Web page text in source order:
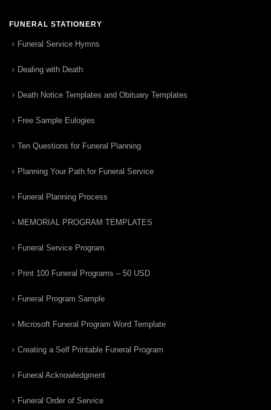
FUNERAL STATIONERY
Funeral Service Hymns
Dealing with Death
Death Notice Templates and Obituary Templates
Free Sample Eulogies
Ten Questions for Funeral Planning
Planning Your Path for Funeral Service
Funeral Planning Process
MEMORIAL PROGRAM TEMPLATES
Funeral Service Program
Print 100 Funeral Programs – 50 USD
Funeral Program Sample
Microsoft Funeral Program Word Template
Creating a Self Printable Funeral Program
Funeral Acknowledgment
Funeral Order of Service